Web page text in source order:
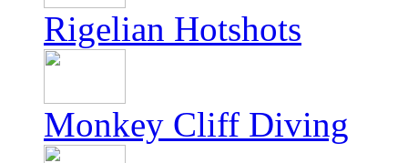
Rigelian Hotshots
Monkey Cliff Diving